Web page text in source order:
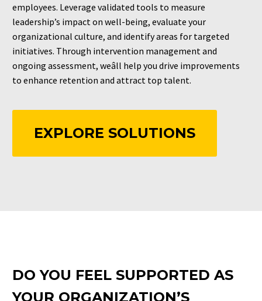
employees. Leverage validated tools to measure
leadership’s impact on well-being, evaluate your
organizational culture, and identify areas for targeted
initiatives. Through intervention management and
ongoing assessment, weâll help you drive improvements
to enhance retention and attract top talent.
EXPLORE SOLUTIONS
DO YOU FEEL SUPPORTED AS
YOUR ORGANIZATION’S